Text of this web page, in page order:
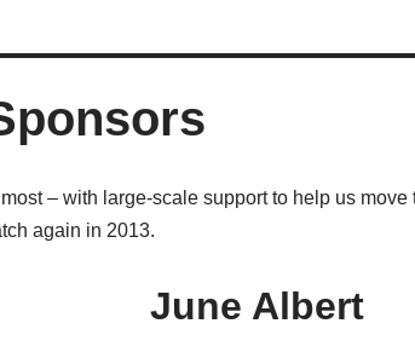
– with large-scale support to help us move
again in 2013.
June Albert